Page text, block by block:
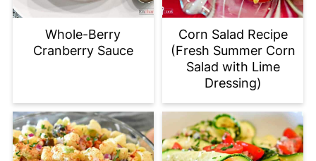
Whole-Berry
Cranberry Sauce
Corn Salad Recipe
(Fresh Summer Corn
Salad with Lime
Dressing)